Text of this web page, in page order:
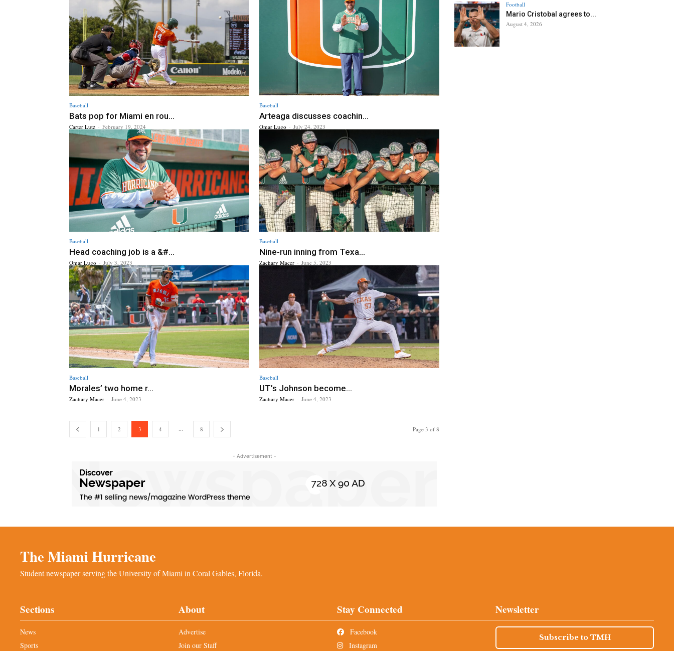
Baseball
Bats pop for Miami en rou...
Carter Lutz - February 19, 2024
Baseball
Arteaga discusses coachin...
Omar Lugo - July 24, 2023
Baseball
Head coaching job is a &#...
Omar Lugo - July 3, 2023
Baseball
Nine-run inning from Texa...
Zachary Macer - June 5, 2023
Baseball
Morales’ two home r...
Zachary Macer - June 4, 2023
Baseball
UT’s Johnson become...
Zachary Macer - June 4, 2023
1 2 3 4 ... 8 Page 3 of 8
- Advertisement -
Football
Mario Cristobal agrees to...
August 4, 2026
The Miami Hurricane
Student newspaper serving the University of Miami in Coral Gables, Florida.
Sections
News
Sports
About
Advertise
Join our Staff
Stay Connected
Facebook
Instagram
Newsletter
Subscribe to TMH